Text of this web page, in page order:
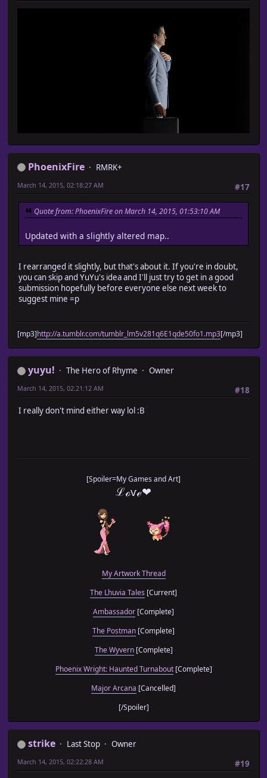
PhoenixFire
RMRK+
#17
March 14, 2015, 02:18:27 AM
Quote from: PhoenixFire on March 14, 2015, 01:53:10 AM
Updated with a slightly altered map..
I rearranged it slightly, but that's about it. If you're in doubt,
you can skip and YuYu's idea and I'll just try to get in a good
submission hopefully before everyone else next week to
suggest mine =p
[mp3]http://a.tumblr.com/tumblr_lm5v281q6E1qde50fo1.mp3[/mp3]
yuyu! The Hero of Rhyme
Owner
#18
March 14, 2015, 02:21:12 AM
I really don't mind either way lol :B
[Spoiler=My Games and Art]
ℒℴѵℯ❤
My Artwork Thread
The Lhuvia Tales [Current]
Ambassador [Complete]
The Postman [Complete]
The Wyvern[Complete]
Phoenix Wright: Haunted Turnabout[Complete]
Major Arcana [Cancelled]
[/Spoiler]
strike Last Stop
Owner
#19
March 14, 2015, 02:22:28 AM